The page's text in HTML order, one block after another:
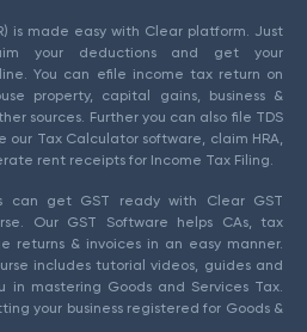
is made easy with Clear platform. Just
your deductions and get your
You can efile income tax return on
property, capital gains, business &
sources. Further you can also file TDS
our Tax Calculator software, claim HRA,
rent receipts for Income Tax Filing.
can get GST ready with Clear GST
Our GST Software helps CAs, tax
returns & invoices in an easy manner.
includes tutorial videos, guides and
in mastering Goods and Services Tax.
your business registered for Goods &